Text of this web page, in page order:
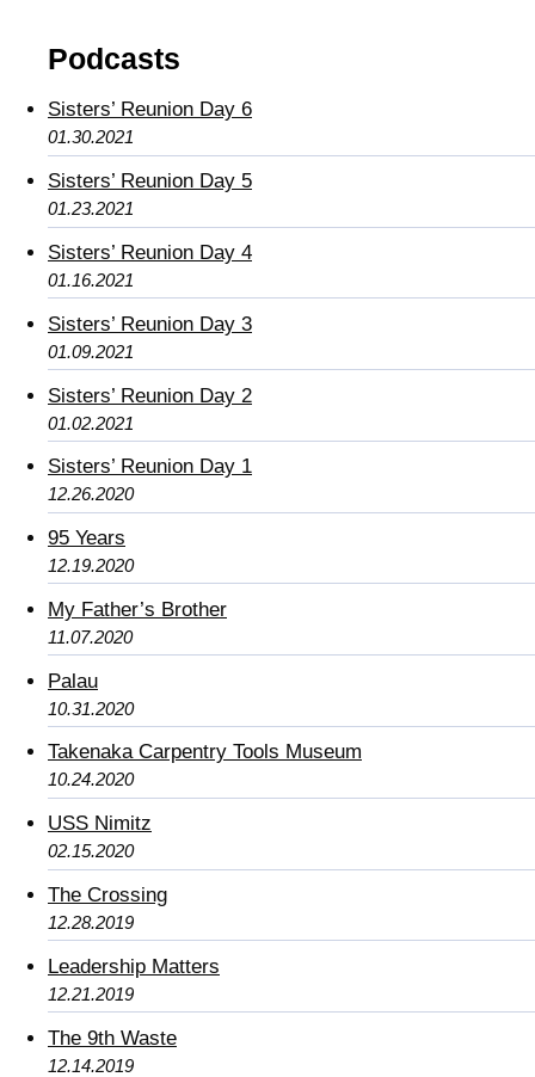
Podcasts
Sisters’ Reunion Day 6
01.30.2021
Sisters’ Reunion Day 5
01.23.2021
Sisters’ Reunion Day 4
01.16.2021
Sisters’ Reunion Day 3
01.09.2021
Sisters’ Reunion Day 2
01.02.2021
Sisters’ Reunion Day 1
12.26.2020
95 Years
12.19.2020
My Father’s Brother
11.07.2020
Palau
10.31.2020
Takenaka Carpentry Tools Museum
10.24.2020
USS Nimitz
02.15.2020
The Crossing
12.28.2019
Leadership Matters
12.21.2019
The 9th Waste
12.14.2019